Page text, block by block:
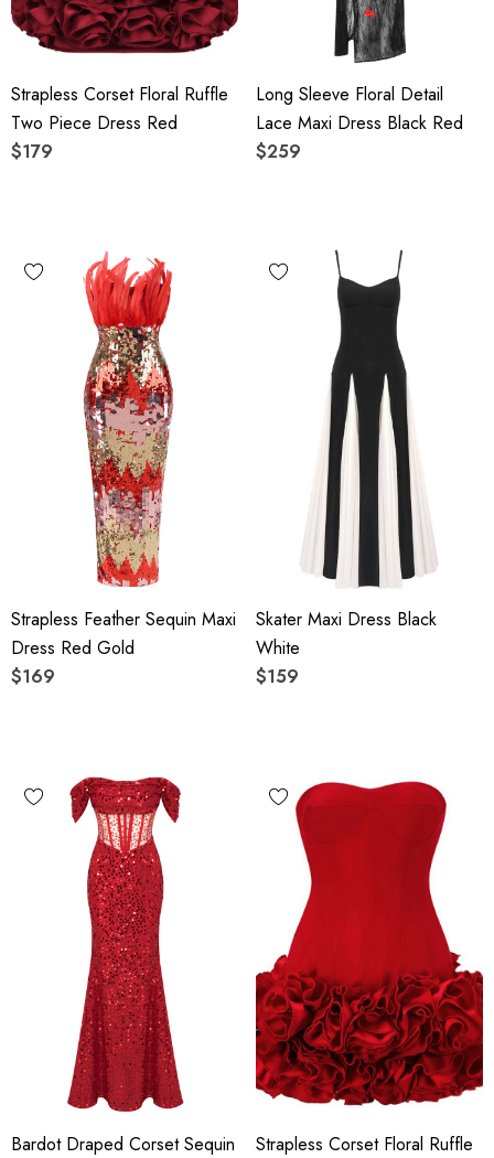
Strapless Corset Floral Ruffle
Two Piece Dress Red
$179
Long Sleeve Floral Detail
Lace Maxi Dress Black Red
$259
Strapless Feather Sequin Maxi
Dress Red Gold
$169
Skater Maxi Dress Black
White
$159
Bardot Draped Corset Sequin
Strapless Corset Floral Ruffle